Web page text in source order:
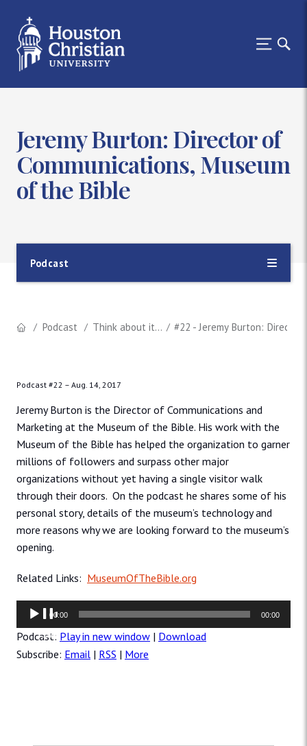
Jeremy Burton: Director of
Communications, Museum
of the Bible
Podcast
Podcast Think about it... #22 - Jeremy Burton:
Podcast #22 – Aug. 14, 2017
Jeremy Burton is the Director of Communications and
Marketing at the Museum of the Bible. His work with the
Museum of the Bible has helped the organization to garner
millions of followers and surpass other major
organizations without yet having a single visitor walk
through their doors. On the podcast he shares some of his
personal story, details of the museum’s technology and
more reasons why we are looking forward to the museum’s
opening.
Related Links: MuseumOfTheBible.org
Audio
Player
00:00 00:00
Podcast: Play in new window | Download
Subscribe: Email | RSS | More